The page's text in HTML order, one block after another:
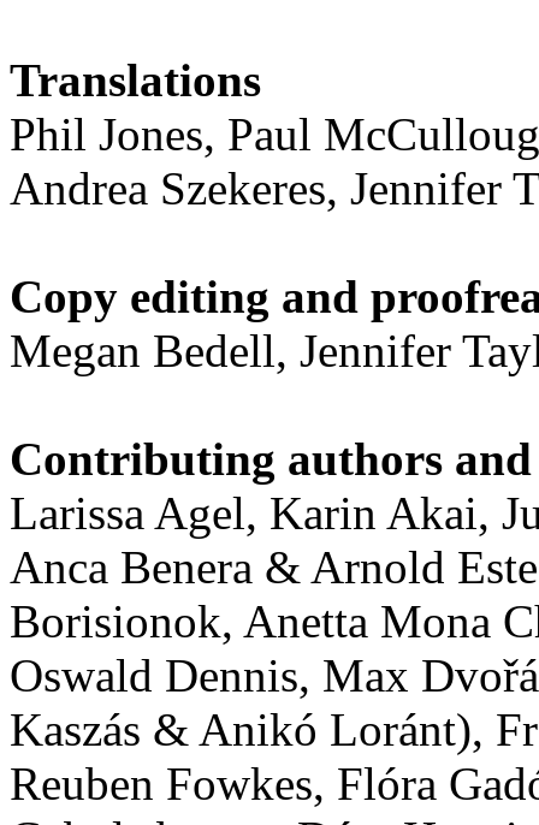
Translations
Phil Jones, Paul
Andrea Szekeres, Jennifer
Copy editing and
Megan Bedell, Jennifer
Contributing authors
Larissa Agel, Karin Akai,
Anca Benera & Arnold
Borisionok, Anetta Mona
Oswald Dennis, Max
Kaszás & Anikó Loránt),
Reuben Fowkes, Flóra